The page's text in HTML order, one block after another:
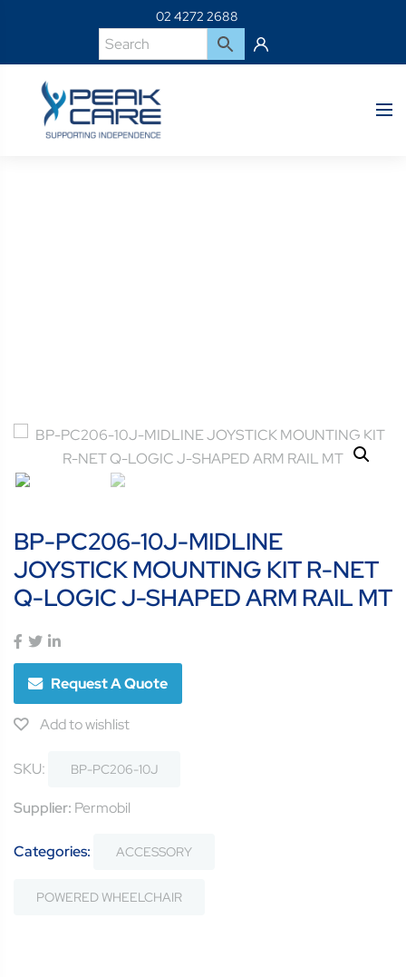
02 4272 2688
BP-PC206-10J-MIDLINE
JOYSTICK MOUNTING KIT R-NET
Q-LOGIC J-SHAPED ARM RAIL MT
Request A Quote
Add to wishlist
SKU: BP-PC206-10J
Supplier: Permobil
Categories: ACCESSORY
POWERED WHEELCHAIR